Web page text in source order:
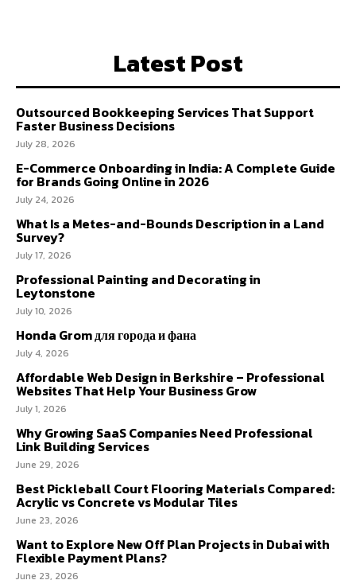
Latest Post
Outsourced Bookkeeping Services That Support
Faster Business Decisions
July 28, 2026
E-Commerce Onboarding in India: A Complete Guide
for Brands Going Online in 2026
July 24, 2026
What Is a Metes-and-Bounds Description in a Land
Survey?
July 17, 2026
Professional Painting and Decorating in
Leytonstone
July 10, 2026
Honda Grom для города и фана
July 4, 2026
Affordable Web Design in Berkshire – Professional
Websites That Help Your Business Grow
July 1, 2026
Why Growing SaaS Companies Need Professional
Link Building Services
June 29, 2026
Best Pickleball Court Flooring Materials Compared:
Acrylic vs Concrete vs Modular Tiles
June 23, 2026
Want to Explore New Off Plan Projects in Dubai with
Flexible Payment Plans?
June 23, 2026